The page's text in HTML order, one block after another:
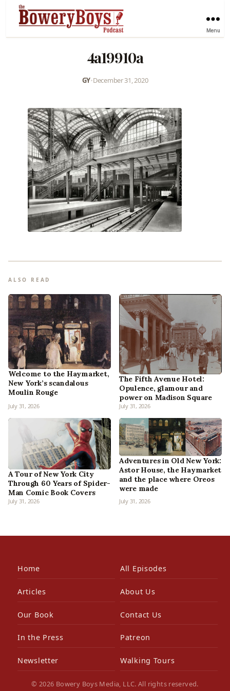
Menu
4a19910a
GY•December 31, 2020
ALSO READ
Welcome to the Haymarket,
New York’s scandalous
Moulin Rouge
July 31, 2026
The Fifth Avenue Hotel:
Opulence, glamour and
power on Madison Square
July 31, 2026
A Tour of New York City
Through 60 Years of Spider-
Man Comic Book Covers
July 31, 2026
Adventures in Old New York:
Astor House, the Haymarket
and the place where Oreos
were made
July 31, 2026
Home All Episodes
Articles About Us
Our Book Contact Us
In the Press Patreon
Newsletter Walking Tours
© 2026 Bowery Boys Media, LLC. All rights reserved.